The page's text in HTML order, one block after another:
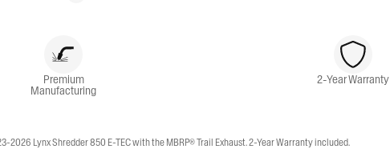
Premium
Manufacturing
2-Year Warranty
2026 Lynx Shredder 850 E-TEC with the MBRP® Trail Exhaust. 2-Year Warranty included.